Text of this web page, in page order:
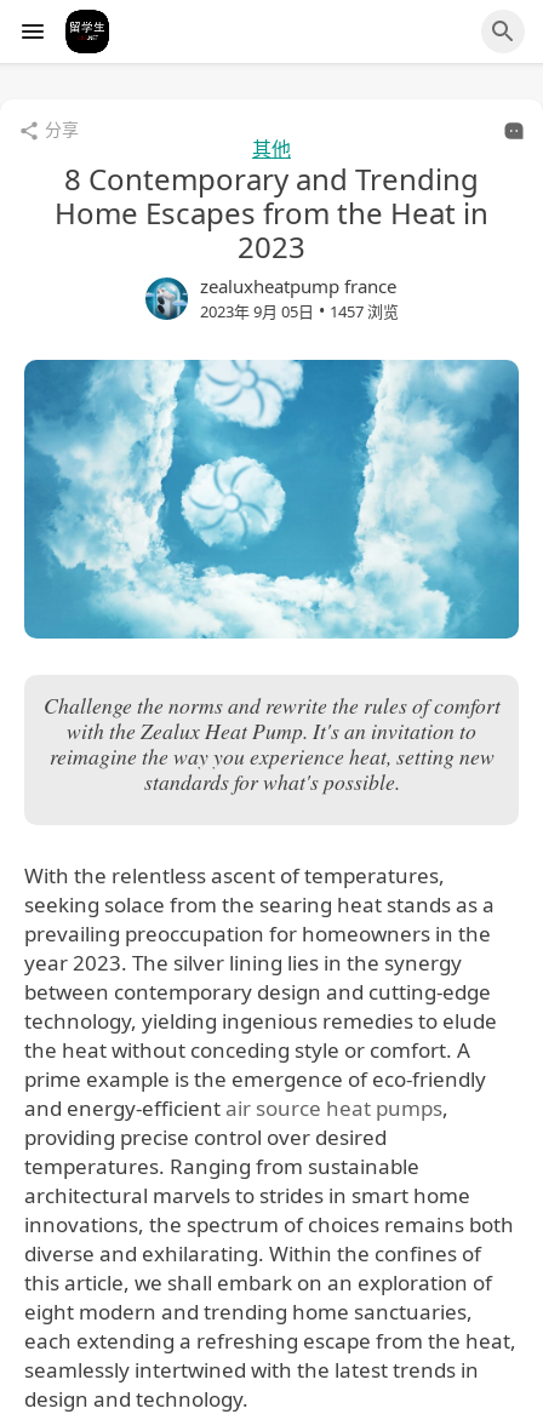
分享
其他
8 Contemporary and Trending
Home Escapes from the Heat in
2023
zealuxheatpump france
2023年 9月 05日 • 1457 浏览
Challenge the norms and rewrite the rules of comfort
with the Zealux Heat Pump. It's an invitation to
reimagine the way you experience heat, setting new
standards for what's possible.
With the relentless ascent of temperatures,
seeking solace from the searing heat stands as a
prevailing preoccupation for homeowners in the
year 2023. The silver lining lies in the synergy
between contemporary design and cutting-edge
technology, yielding ingenious remedies to elude
the heat without conceding style or comfort. A
prime example is the emergence of eco-friendly
and energy-efficientair source heat pumps,
providing precise control over desired
temperatures. Ranging from sustainable
architectural marvels to strides in smart home
innovations, the spectrum of choices remains both
diverse and exhilarating. Within the confines of
this article, we shall embark on an exploration of
eight modern and trending home sanctuaries,
each extending a refreshing escape from the heat,
seamlessly intertwined with the latest trends in
design and technology.